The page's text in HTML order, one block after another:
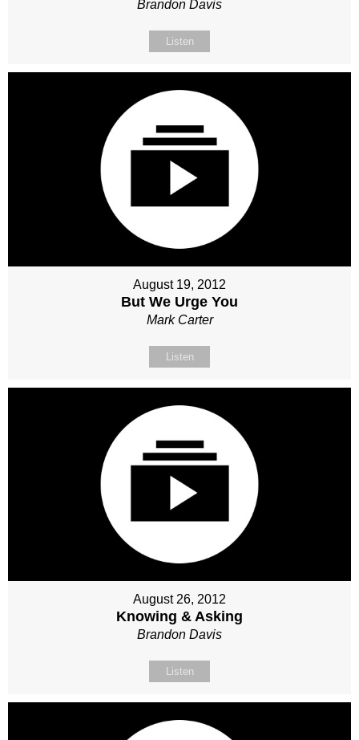
Brandon Davis
Listen
August 19, 2012
But We Urge You
Mark Carter
Listen
August 26, 2012
Knowing & Asking
Brandon Davis
Listen